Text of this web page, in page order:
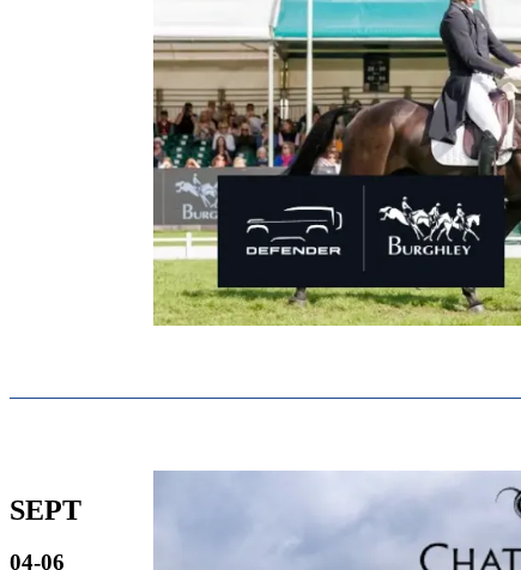
SEPT
04-06